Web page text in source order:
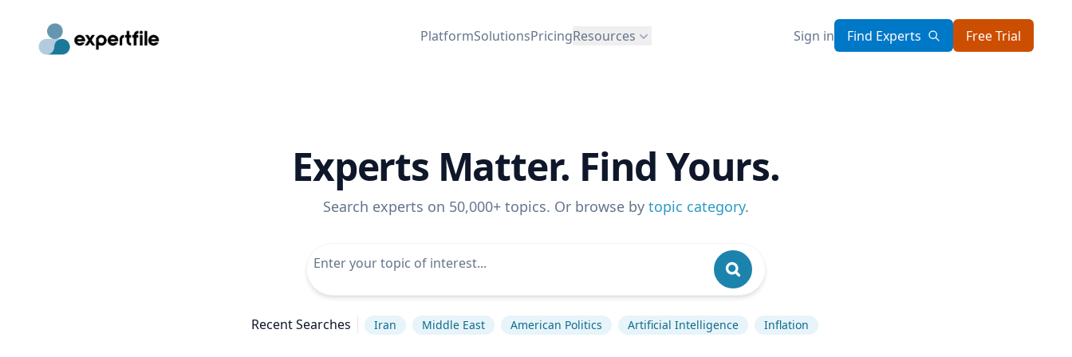
PlatformSolutionsPricingResources Sign in Find Experts Free Trial
Experts Matter. Find Yours.
Search experts on 50,000+ topics. Or browse by topic category.
Recent Searches Iran Middle East American Politics Artificial Intelligence Inflation